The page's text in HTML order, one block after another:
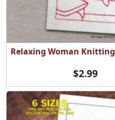
Relaxing Woman Knitting
$2.99